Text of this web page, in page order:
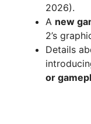
2026).
A new
2’s
Details
or